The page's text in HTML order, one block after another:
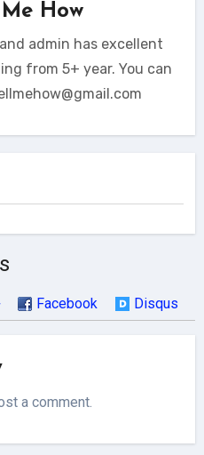
Me How
admin has excellent
from 5+ year. You can
Facebook Disqus
a comment.